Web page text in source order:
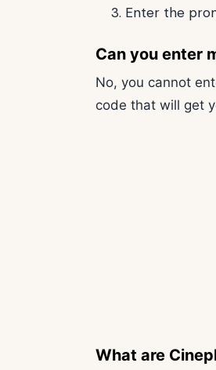
Enter the
Can you enter
No, you cannot
code that will get
What are